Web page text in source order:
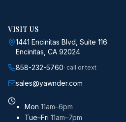
VISIT US
1441 Encinitas Blvd, Suite 116
Encinitas, CA 92024
858-232-5760· call or text
sales@yawnder.com
Mon 11am–6pm
Tue–Fri 11am–7pm